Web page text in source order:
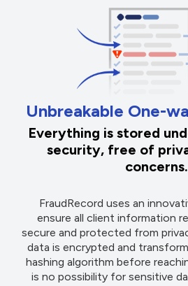
Unbreakable One-
Everything is stored
security, free of
concerns.
FraudRecord uses an
ensure all client information
secure and protected from
data is encrypted and
hashing algorithm before
is no possibility for sensitive